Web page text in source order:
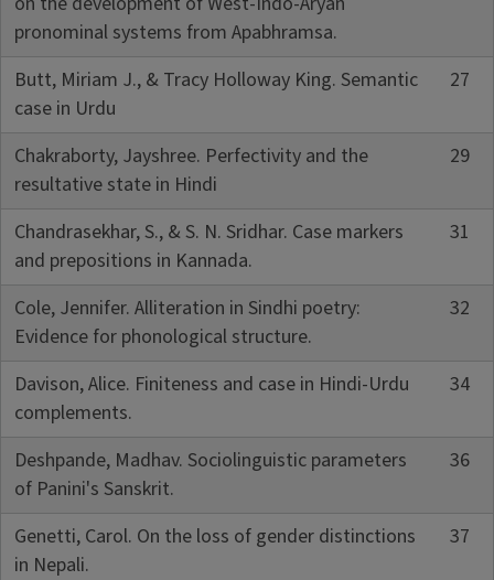
pronominal systems from Apabhramsa.
Butt, Miriam J., & Tracy Holloway King. Semantic
case in Urdu
27
Chakraborty, Jayshree. Perfectivity and the
resultative state in Hindi
29
Chandrasekhar, S., & S. N. Sridhar. Case markers
and prepositions in Kannada.
31
Cole, Jennifer. Alliteration in Sindhi poetry:
Evidence for phonological structure.
32
Davison, Alice. Finiteness and case in Hindi-Urdu
complements.
34
Deshpande, Madhav. Sociolinguistic parameters
of Panini's Sanskrit.
36
Genetti, Carol. On the loss of gender distinctions
in Nepali.
37